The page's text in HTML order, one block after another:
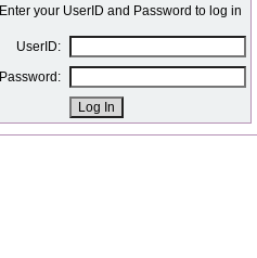
Enter your UserID and Password to log in
UserID:
Password: